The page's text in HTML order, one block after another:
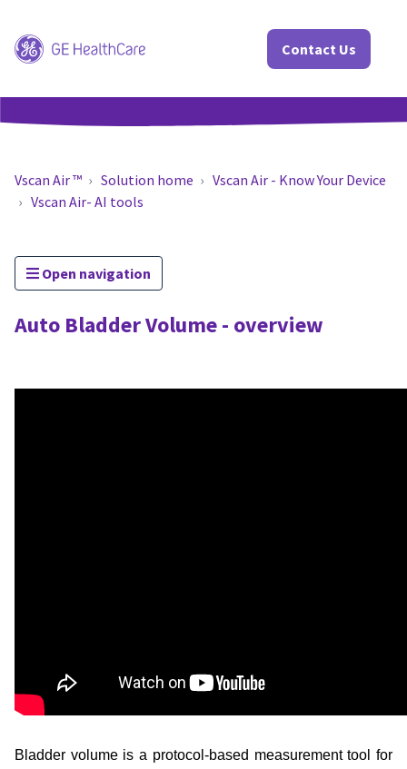
Contact Us
Vscan Air ™ Solution home
Vscan Air - Know Your Device
Vscan Air- AI tools
Open navigation
Auto Bladder Volume - overview
Bladder volume is a protocol-based measurement tool for